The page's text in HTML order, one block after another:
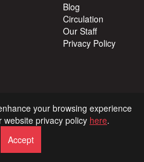
Blog
Circulation
Our Staff
Privacy Policy
your browsing experience
website privacy policy here.
Accept